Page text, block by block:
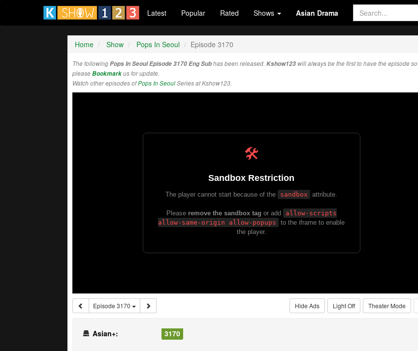
Latest Popular Rated Shows Asian Drama
Home Show Pops In Seoul Episode 3170
The followingPops In Seoul Episode 3170 Eng Subhas been released. Kshow123 will always be the first to have the episode so
pleaseBookmarkus for update.
Watch other episodes ofPops In SeoulSeries at Kshow123.
Episode 3170 Theater Mode
Light Off
Hide Ads
Asian+: 3170